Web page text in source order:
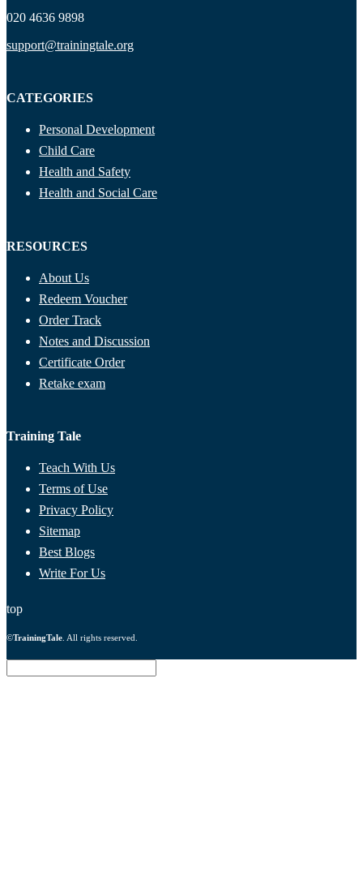
020 4636 9898
support@trainingtale.org
CATEGORIES
Personal Development
Child Care
Health and Safety
Health and Social Care
RESOURCES
About Us
Redeem Voucher
Order Track
Notes and Discussion
Certificate Order
Retake exam
Training Tale
Teach With Us
Terms of Use
Privacy Policy
Sitemap
Best Blogs
Write For Us
top
©TrainingTale. All rights reserved.